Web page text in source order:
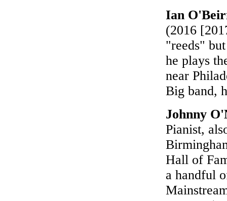
Ian
(2016
"reeds"
he plays
near
Big band,
Johnny
Pianist,
Hall of
a handful